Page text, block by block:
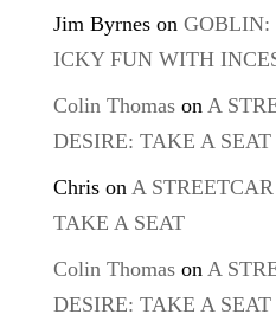
Jim Byrneson GOBLIN:
ICKY FUN WITH
Colin Thomason A
DESIRE: TAKE A SEAT
Chrison A
TAKE A SEAT
Colin Thomason A
DESIRE: TAKE A SEAT